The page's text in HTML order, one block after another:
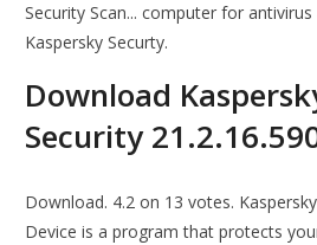
Security Scan... computer for
Kaspersky Securty.
Download
Security
Download. 4.2 on 13 votes.
Device is a program that protects